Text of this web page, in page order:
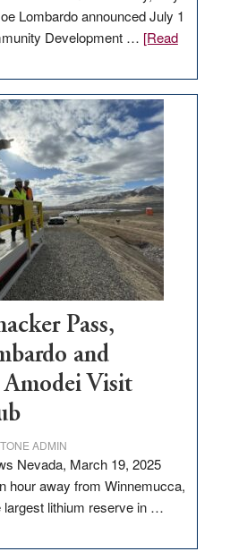
Lombardo announced July 1
Development … [Read
Pass,
and
Amodei Visit
ADMIN
Nevada, March 19, 2025
hour away from Winnemucca,
largest lithium reserve in …